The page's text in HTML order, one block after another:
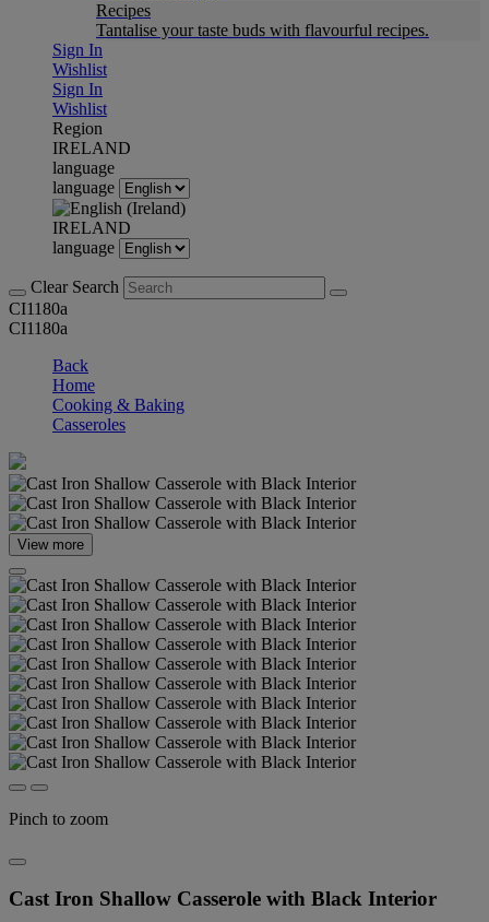
Recipes
Tantalise your taste buds with flavourful recipes.
Sign In
Wishlist
Sign In
Wishlist
Region
IRELAND
language
language
IRELAND
language
Clear Search
CI1180a
CI1180a
Back
Home
Cooking & Baking
Casseroles
View more
Pinch to zoom
Cast Iron Shallow Casserole with Black Interior